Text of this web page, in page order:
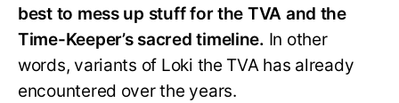
best to mess up stuff for the TVA and the
Time-Keeper’s sacred timeline. In other
words, variants of Loki the TVA has already
encountered over the years.